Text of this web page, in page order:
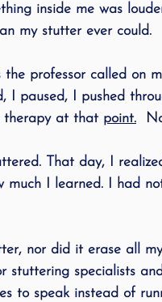
inside me was
my stutter ever could.
professor called on
I paused, I pushed
therapy at that point.
That day, I
much I learned. I had
nor did it erase all
stuttering specialists
to speak instead of